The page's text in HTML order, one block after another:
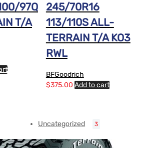
97Q
T/A
245/70R16
113/110S ALL-
TERRAIN T/A KO3
RWL
BFGoodrich
$375.00 Add to cart
Uncategorized 3